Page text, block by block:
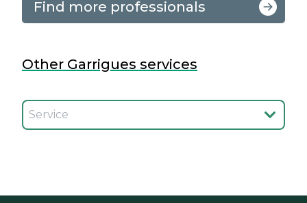
Find more professionals
Other Garrigues services
Seleccionar el servicio